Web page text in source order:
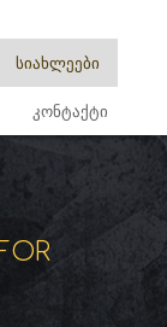
ᲡᲘᲐᲮᲚᲔᲔᲑᲘ
ᲙᲝᲜᲢᲐᲥᲢᲘ